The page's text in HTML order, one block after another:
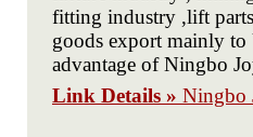
fitting industry ,lift
goods export mainly to
advantage of Ningbo
Link Details » Ningbo